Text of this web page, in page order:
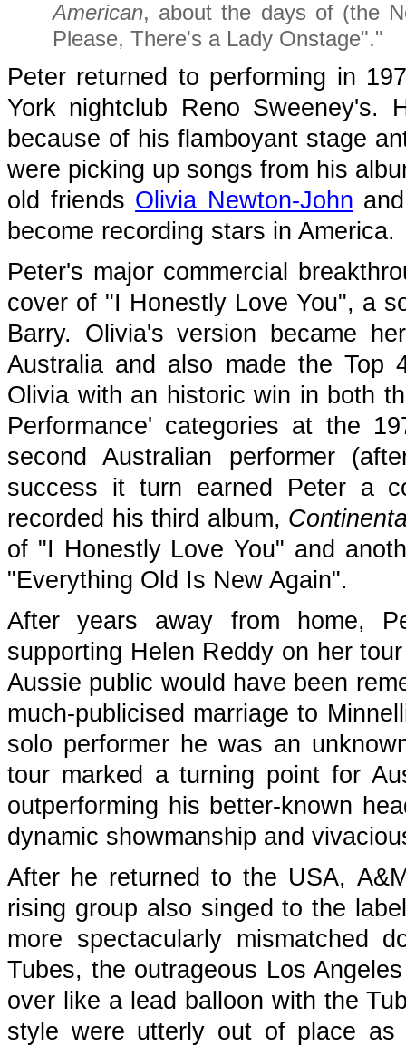
American, about the days of (the
Please, There's a Lady Onstage"."
Peter returned to performing in
York nightclub Reno
because of his flamboyant stage
were picking up songs from his
old friends Olivia Newton-John
become recording stars in America.
Peter's major commercial
cover of "I Honestly Love You", a
Barry. Olivia's version became
Australia and also made the Top
Olivia with an historic win in both
Performance' categories at the
second Australian performer
success it turn earned Peter a
recorded his third album,
of "I Honestly Love You" and
"Everything Old Is New Again".
After years away from home,
supporting Helen Reddy on her
Aussie public would have been
much-publicised marriage to
solo performer he was an
tour marked a turning point for
outperforming his better-known
dynamic showmanship and
After he returned to the USA,
rising group also singed to the
more spectacularly mismatched
Tubes, the outrageous Los
over like a lead balloon with the
style were utterly out of place